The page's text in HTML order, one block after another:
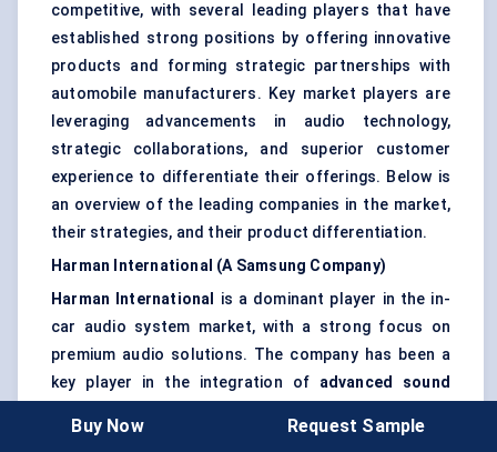
competitive, with several leading players that have
established strong positions by offering innovative
products and forming strategic partnerships with
automobile manufacturers. Key market players are
leveraging advancements in audio technology,
strategic collaborations, and superior customer
experience to differentiate their offerings. Below is
an overview of the leading companies in the market,
their strategies, and their product differentiation.
Harman International (A Samsung Company)
Harman International
is a dominant player in the in-
car audio system market, with a strong focus on
premium audio solutions. The company has been a
key player in the integration of advanced sound
JBL andLexicon brands are widely recognized for
Buy Now Request Sample